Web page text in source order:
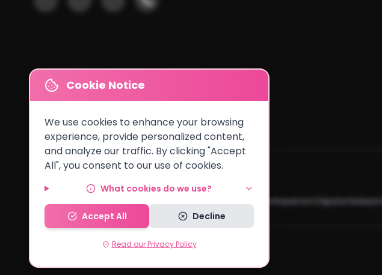
Lusaka•Kitwe•Ndola•Kabwe• Chingola•Mufulira•Livingstone Kasama Chipata Solwezi
© 2026 MyCake Link Zambia. All rights reserved.
Cookie Notice
We use cookies to enhance your browsing
experience, provide personalized content,
and analyze our traffic. By clicking "Accept
All", you consent to our use of cookies.
What cookies do we use?
Accept All Decline
Read our Privacy Policy